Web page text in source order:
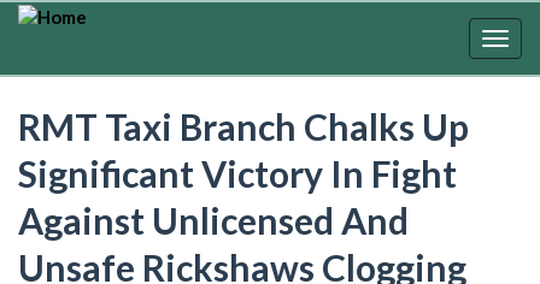
Skip
RMT Taxi Branch Chalks Up
Significant Victory In Fight
Against Unlicensed And
Unsafe Rickshaws Clogging